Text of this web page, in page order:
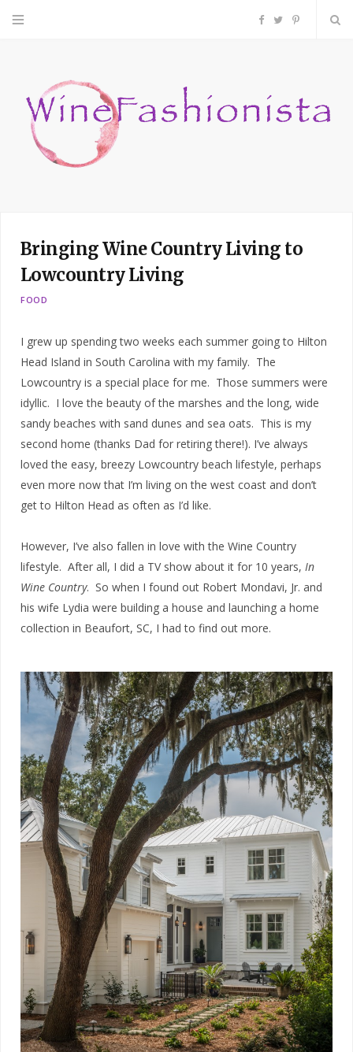
F
c
o
P
n
e
Bringing Wine Country Living to
Lowcountry Living
FOOD
I grew up spending two weeks each summer going to Hilton
Head Island in South Carolina with my family. The
Lowcountry is a special place for me. Those summers were
idyllic. I love the beauty of the marshes and the long, wide
sandy beaches with sand dunes and sea oats. This is my
second home (thanks Dad for retiring there!). I’ve always
loved the easy, breezy Lowcountry beach lifestyle, perhaps
even more now that I’m living on the west coast and don’t
get to Hilton Head as often as I’d like.
However, I’ve also fallen in love with the Wine Country
lifestyle. After all, I did a TV show about it for 10 years, In
Wine Country. So when I found out Robert Mondavi, Jr. and
his wife Lydia were building a house and launching a home
collection in Beaufort, SC, I had to find out more.